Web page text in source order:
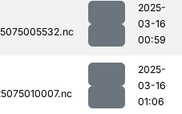
2025-
03-16
00:59
2025-
03-16
01:06